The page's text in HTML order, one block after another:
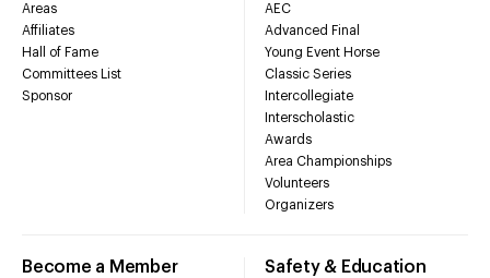
Areas
Affiliates
Hall of Fame
Committees List
Sponsor
AEC
Advanced Final
Young Event Horse
Classic Series
Intercollegiate
Interscholastic
Awards
Area Championships
Volunteers
Organizers
Become a Member Safety & Education